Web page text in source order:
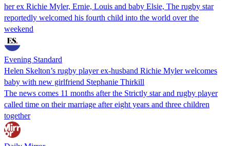
her ex Richie Myler, Ernie, Louis and baby Elsie, The rugby star
reportedly welcomed his fourth child into the world over the
weekend
Evening Standard
Helen Skelton’s rugby player ex-husband Richie Myler welcomes
baby with new girlfriend Stephanie Thirkill
The news comes 11 months after the Strictly star and rugby player
called time on their marriage after eight years and three children
together